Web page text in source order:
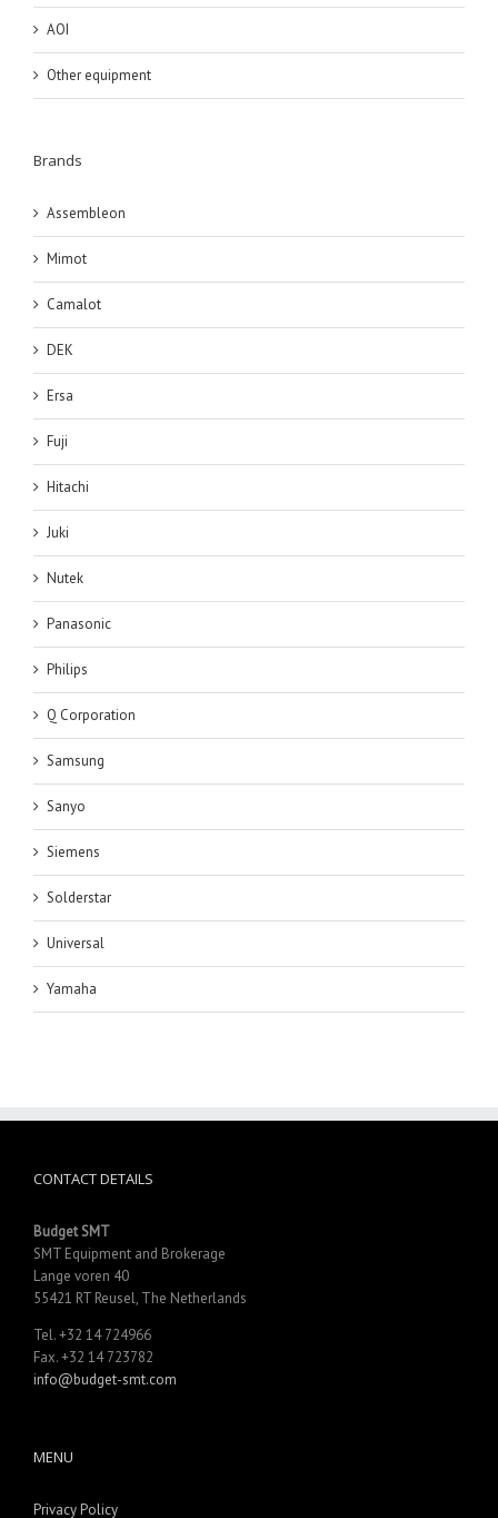
AOI
Other equipment
Brands
Assembleon
Mimot
Camalot
DEK
Ersa
Fuji
Hitachi
Juki
Nutek
Panasonic
Philips
Q Corporation
Samsung
Sanyo
Siemens
Solderstar
Universal
Yamaha
CONTACT DETAILS
Budget SMT
SMT Equipment and Brokerage
Lange voren 40
55421 RT Reusel, The Netherlands
Tel. +32 14 724966
Fax. +32 14 723782
info@budget-smt.com
MENU
Privacy Policy